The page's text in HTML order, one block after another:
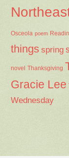
Osceola poem
things spring
novel Thanksgiving
Gracie Lee
Wednesday